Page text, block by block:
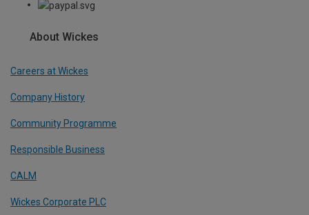
About Wickes
Careers at Wickes
Company History
Community Programme
Responsible Business
CALM
Wickes Corporate PLC